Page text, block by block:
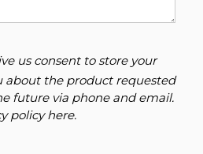
us consent to store your
about the product requested
future via phone and email.
policy here.